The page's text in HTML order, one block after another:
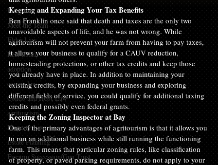
Litigation
Meet the Team
Elder Law
Real Estate
adoption
equine law
Condo and HOA Law
agritourism
Property Law
Estate Planning
Firearm Succession/Gun Trust
Keeping and Expanding Your Tax Benefits
Ben Franklin once said that death and taxes are the only two
unavoidable aspects of life, and he was not wrong. While
agritourism will not prevent your farm from having to pay taxes,
it allows your business to qualify for a CAUV reduction,
homesteading protections, or other tax credits and keep those
you already have in place. In addition to maintaining your
existing credits, by expanding your business and exploring
different fields of service, you could qualify for additional taxing
credits and possibly even federal grants.
Keeping the Zoning Inspector at Bay
One of the primary advantages of agritourism is that it allows you
to run an additional business while still running the functioning
farm. This means that particular zoning rules, like classification
of property, or paved parking requirements, do not apply to your